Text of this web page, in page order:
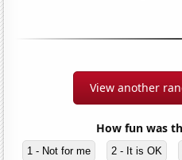
View another
How fun was
1 - Not for me 2 - It is OK